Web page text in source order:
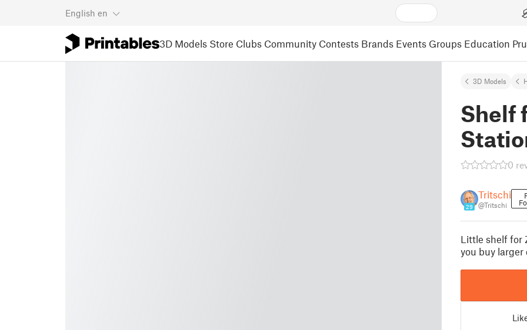
English en
3D Models Store Clubs Community Contests Brands Events Groups Education
3D Models
Shelf
0
29
Tritschi
@Tritschi
Little shelf for
you buy larger